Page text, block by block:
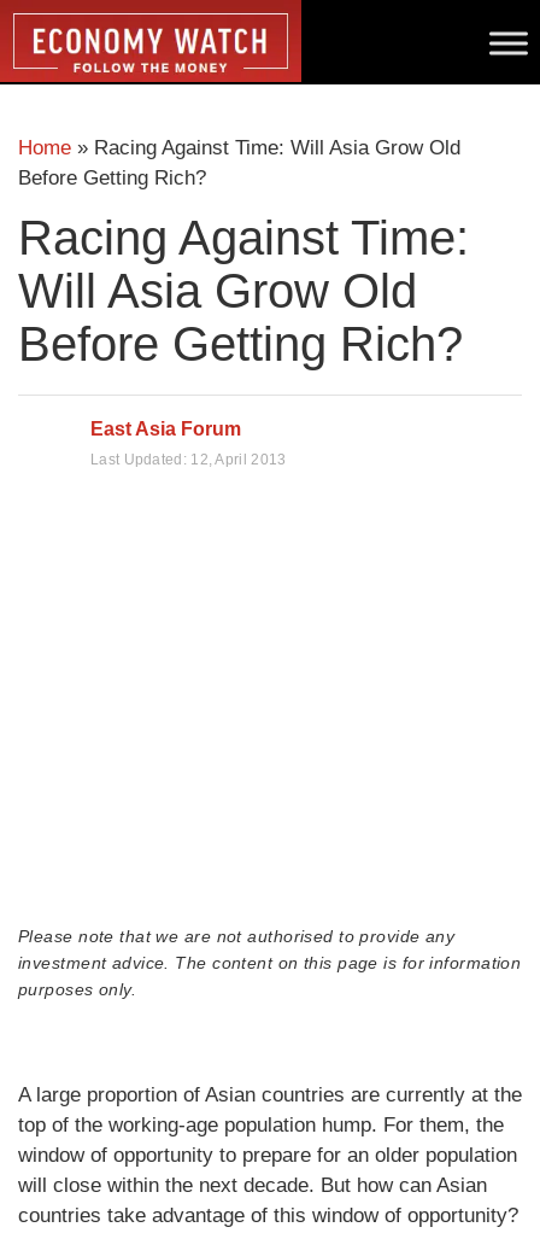
Home » Racing Against Time: Will Asia Grow Old
Before Getting Rich?
Racing Against Time:
Will Asia Grow Old
Before Getting Rich?
East Asia Forum
Last Updated: 12, April 2013
Please note that we are not authorised to provide any
investment advice. The content on this page is for information
purposes only.
A large proportion of Asian countries are currently at the
top of the working-age population hump. For them, the
window of opportunity to prepare for an older population
will close within the next decade. But how can Asian
countries take advantage of this window of opportunity?